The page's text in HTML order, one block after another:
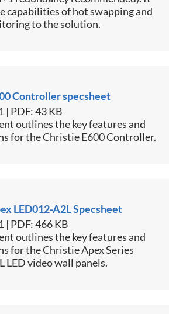
capabilities of hot swapping and
to the solution.​​
Controller specsheet
| PDF: 43 KB
outlines the key features and
for the Christie E600 Controller.​
LED012-A2L Specsheet
| PDF: 466 KB
outlines the key features and
for the Christie Apex Series
LED video wall panels.​